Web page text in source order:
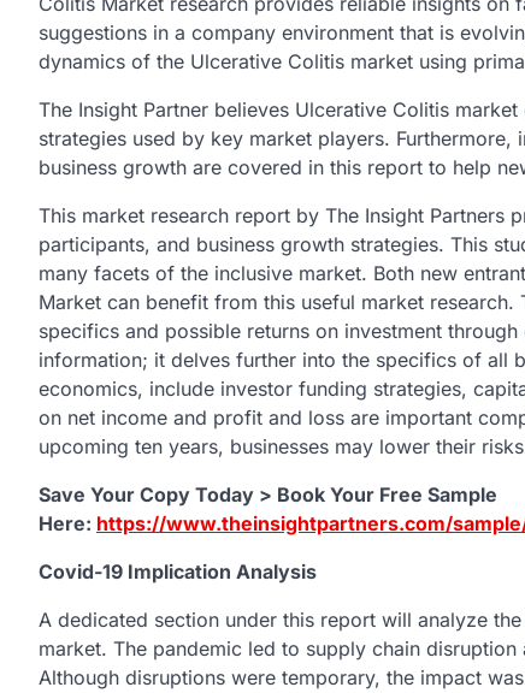
suggestions in a company environment that is
dynamics of the Ulcerative Colitis market using
The Insight Partner believes Ulcerative Colitis
strategies used by key market players.
business growth are covered in this report to help
This market research report by The Insight Partners
participants, and business growth strategies. This
many facets of the inclusive market. Both new
Market can benefit from this useful market
specifics and possible returns on investment
information; it delves further into the specifics of all
economics, include investor funding strategies,
on net income and profit and loss are important
upcoming ten years, businesses may lower their
Save Your Copy Today > Book Your Free Sample
Here: https://www.theinsightpartners.com/
Covid-19 Implication Analysis
A dedicated section under this report will analyze
market. The pandemic led to supply chain
Although disruptions were temporary, the impact